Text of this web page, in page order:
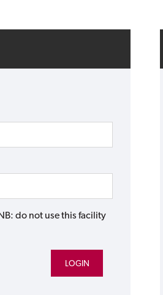
do not use this facility